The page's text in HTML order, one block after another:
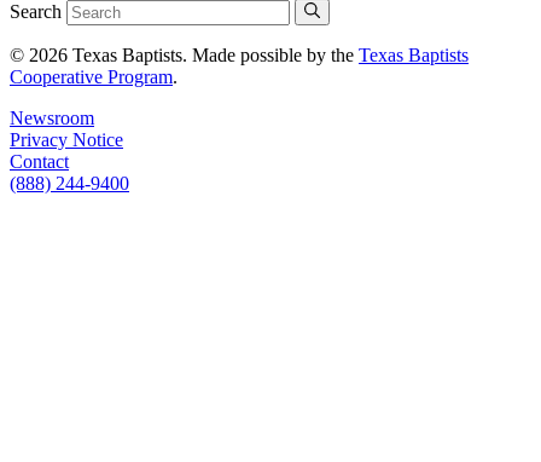
Search
© 2026 Texas Baptists. Made possible by the Texas Baptists
Cooperative Program.
Newsroom
Privacy Notice
Contact
(888) 244-9400